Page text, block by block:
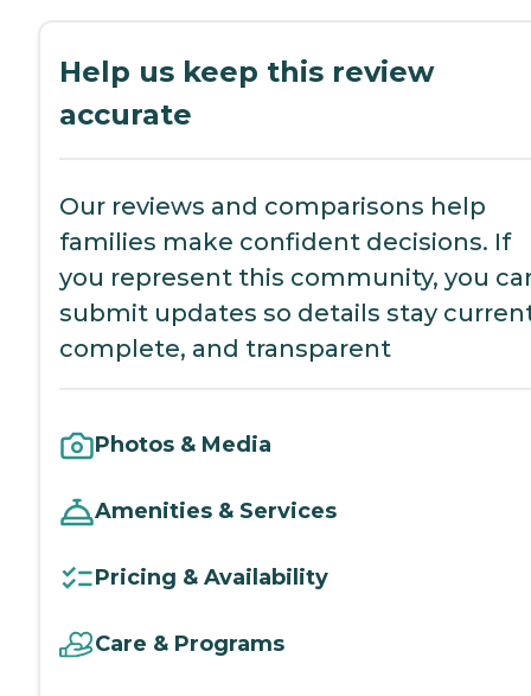
Help us keep this review
accurate
Our reviews and comparisons help
families make confident decisions. If
you represent this community, you
submit updates so details stay
complete, and transparent
Photos & Media
Amenities & Services
Pricing & Availability
Care & Programs